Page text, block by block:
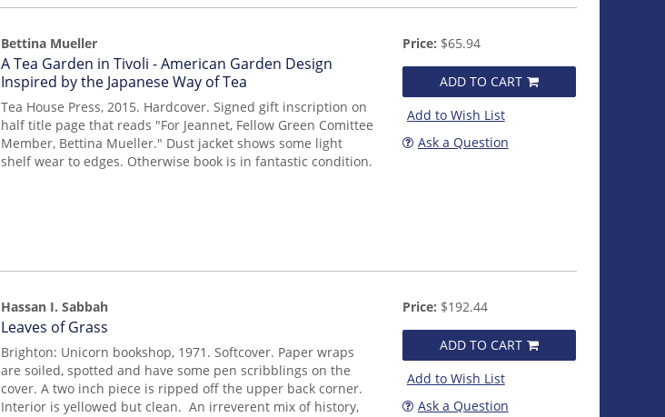
Bettina Mueller
Item
mon0000017895
A Tea Garden in Tivoli - American Garden Design
Inspired by the Japanese Way of Tea
Tea House Press, 2015. Hardcover. Signed gift inscription on
half title page that reads "For Jeannet, Fellow Green Comittee
Member, Bettina Mueller." Dust jacket shows some light
shelf wear to edges. Otherwise book is in fantastic condition.
Price: $65.94
ADD TO CART
Add to Wish List
Ask a Question
Hassan I. Sabbah
Item
227
Leaves of Grass
Brighton: Unicorn bookshop, 1971. Softcover. Paper wraps
are soiled, spotted and have some pen scribblings on the
cover. A two inch piece is ripped off the upper back corner.
Interior is yellowed but clean. An irreverent mix of history,
Price: $192.44
ADD TO CART
Add to Wish List
Ask a Question